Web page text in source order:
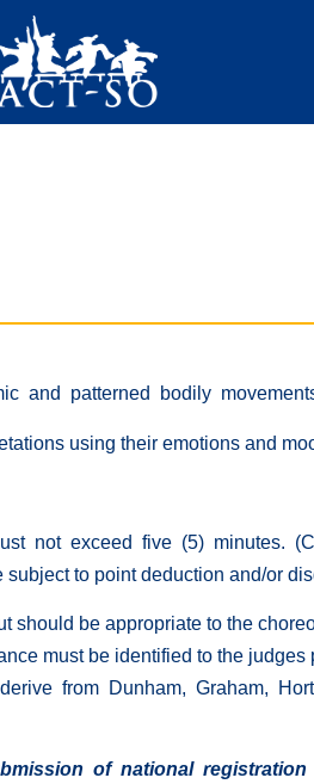
and patterned bodily
using their emotions and
not exceed five (5) minutes.
to point deduction and/or
should be appropriate to the
must be identified to the judges
from Dunham, Graham,
of national registration